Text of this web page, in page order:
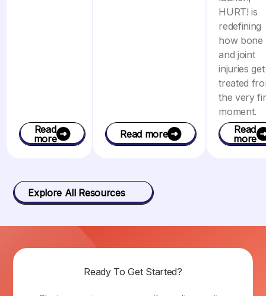
Read
more
Read more
HURT! is
redefining
how bone
and joint
injuries get
treated
the very
moment.
Read
more
Explore All Resources
Ready To Get Started?